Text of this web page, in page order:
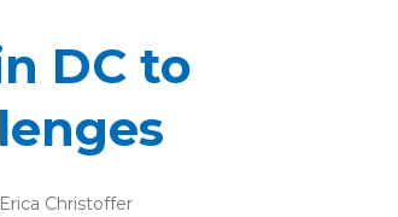
DC to
Erica Christoffer